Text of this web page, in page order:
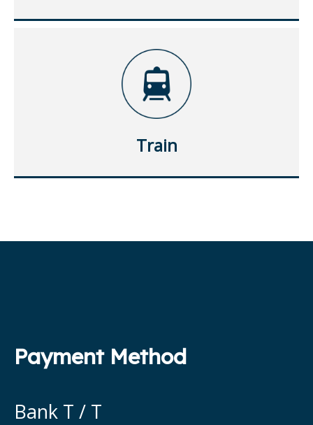
Train
Payment Method
Bank T / T